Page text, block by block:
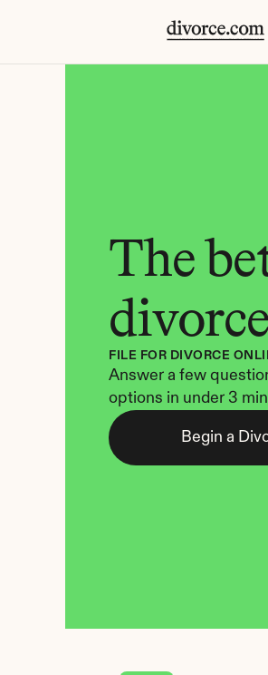
The
FILE FOR DIVORCE
Answer a few
options in under 3
Begin a